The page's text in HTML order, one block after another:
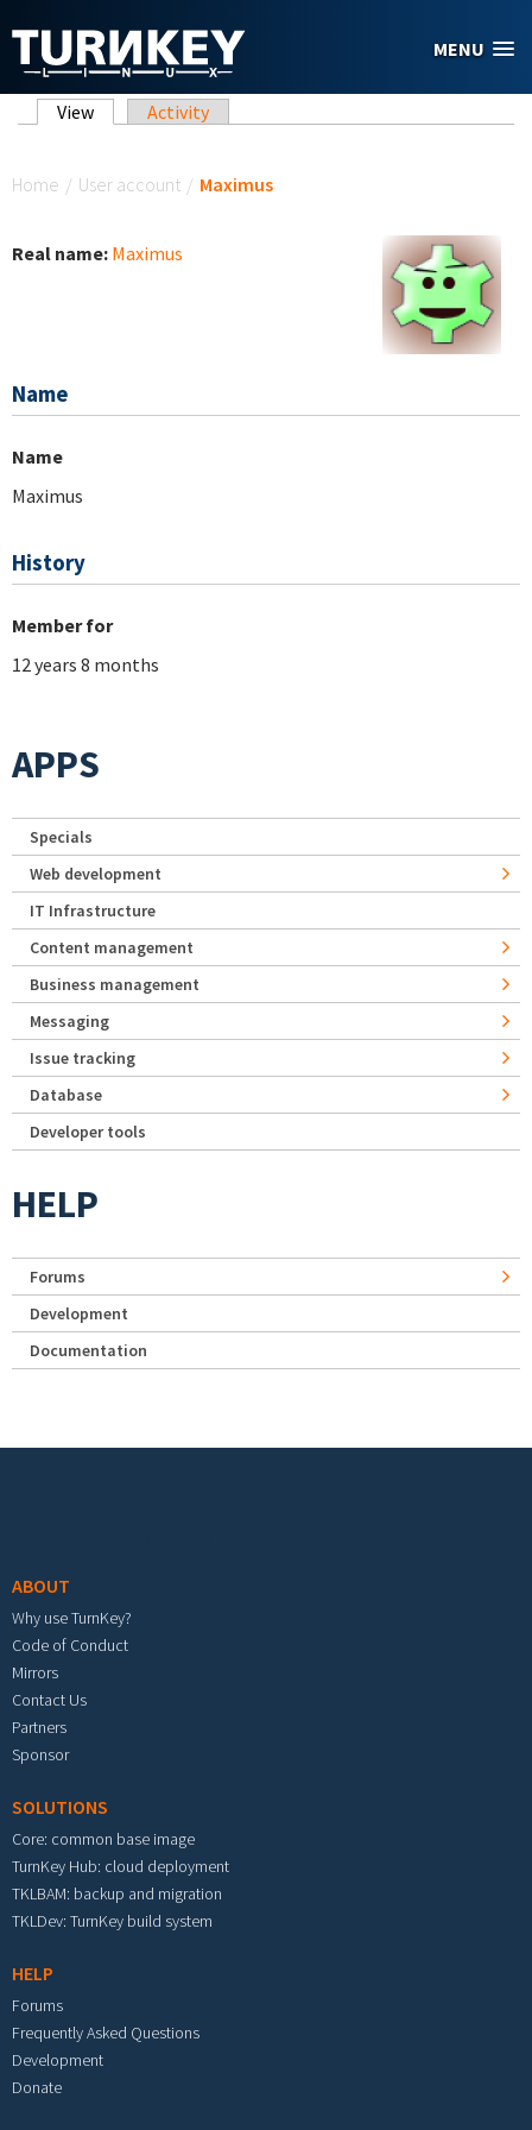
MENU
Primary tabs
View (active tab)
Activity
Home / User account / Maximus
Real name: Maximus
Name
Name
Maximus
History
Member for
12 years 8 months
APPS
Specials
Web development
IT Infrastructure
Content management
Business management
Messaging
Issue tracking
Database
Developer tools
HELP
Forums
Development
Documentation
ABOUT
Why use TurnKey?
Code of Conduct
Mirrors
Contact Us
Partners
Sponsor
SOLUTIONS
Core: common base image
TurnKey Hub: cloud deployment
TKLBAM: backup and migration
TKLDev: TurnKey build system
HELP
Forums
Frequently Asked Questions
Development
Donate